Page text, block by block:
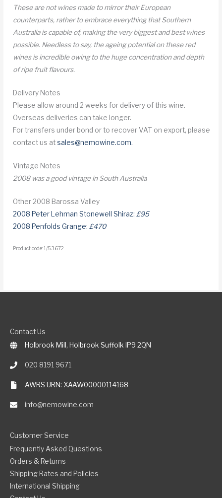
These are not wines made to mirror their European
counterparts, rather to embrace everything that Southern
Australia is capable of, making the very biggest and best wines
possible. Needless to say, the ageing potential on these red
wines is incredible owing to the huge concentration and depth
of ripe fruit flavours.
Delivery Notes
Please allow around 2 weeks for delivery of this wine.
Overseas deliveries can take longer.
For transfers under bond or to recover VAT on export, please
contact us atsales@nemowine.com.
Vintage Notes
2008 was a good vintage in South Australia
Other 2008 Barossa Valley
2008 Peter Lehman Stonewell Shiraz: £95
2008 Penfolds Grange: £470
Product code: 1/53672
Contact Us
Holbrook Mill, Holbrook Suffolk IP9 2QN
020 8191 9671
AWRS URN: XAAW00000114168
info@nemowine.com
Customer Service
Frequently Asked Questions
Orders & Returns
Shipping Rates and Policies
International Shipping